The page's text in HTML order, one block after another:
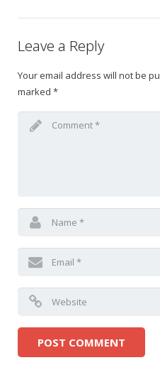
Change Your Birthday Gift
Leave a Reply
Your email address will not be
marked *